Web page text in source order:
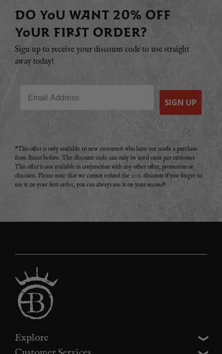
DO YOU WANT 20% OFF
YOUR FIRST ORDER?
Sign up to receive your discount code to use straight
away today!
SIGN UP
*This offer is only available to new customers who have not made a purchase
from Basco before. The discount code can only be used once per customer.
This offer is not available in conjunction with any other offer, promotion or
discount. Please note that we cannot refund the 20% discount if you forget to
use it on your first order, you can always use it on your second!
Explore